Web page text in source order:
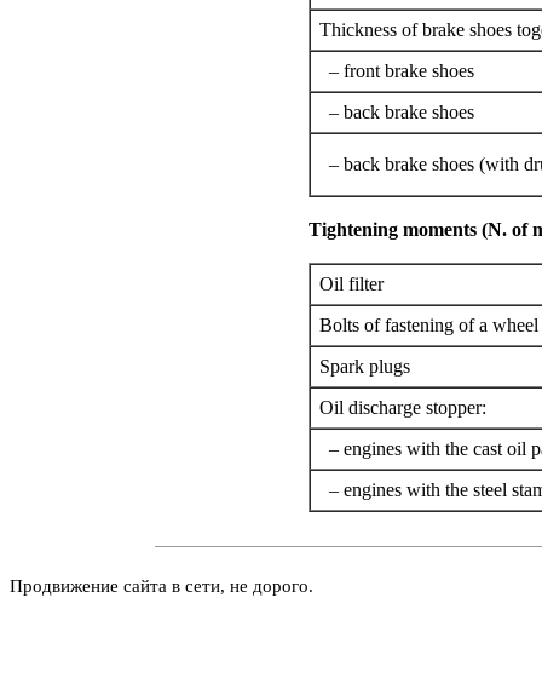
Thickness of brake shoes
– front brake shoes
– back brake shoes
– back brake shoes (with
Tightening moments (N. of
Oil filter
Bolts of fastening of a wheel
Spark plugs
Oil discharge stopper:
– engines with the cast oil
– engines with the steel
Продвижение сайта в сети, не дорого.